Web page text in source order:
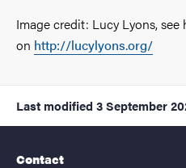
Image credit: Lucy Lyons,
on http://lucylyons.org/
Last modified 3 September
Contact